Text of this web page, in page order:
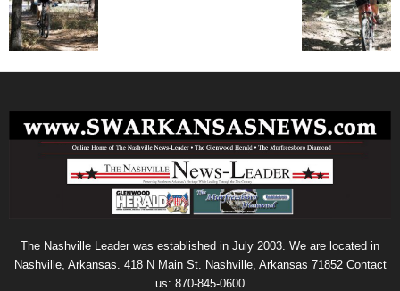
The Nashville Leader was established in July 2003. We are located in
Nashville, Arkansas. 418 N Main St. Nashville, Arkansas 71852 Contact
us: 870-845-0600